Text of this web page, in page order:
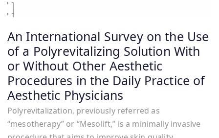
An International Survey on the Use
of a Polyrevitalizing Solution With
or Without Other Aesthetic
Procedures in the Daily Practice of
Aesthetic Physicians
Polyrevitalization, previously referred as
“mesotherapy” or “Mesolift,” is a minimally invasive